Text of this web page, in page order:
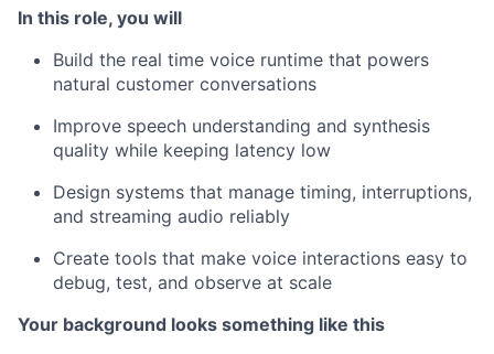
In this role, you will
Build the real time voice runtime that powers
natural customer conversations
Improve speech understanding and synthesis
quality while keeping latency low
Design systems that manage timing, interruptions,
and streaming audio reliably
Create tools that make voice interactions easy to
debug, test, and observe at scale
Your background looks something like this